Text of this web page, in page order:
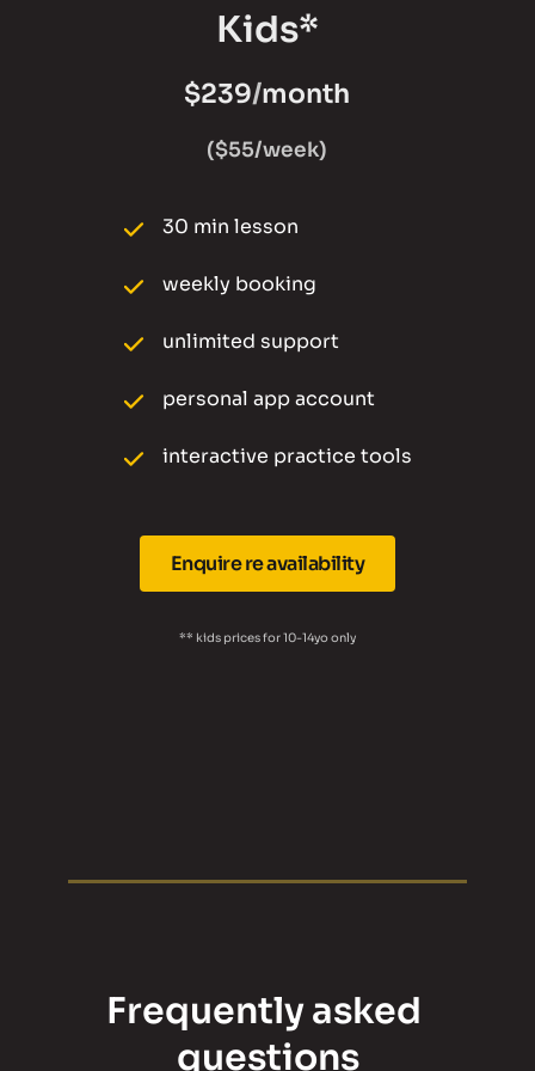
Kids*
$239/month
($55/week)
30 min lesson
weekly booking
unlimited support
personal app account
interactive practice tools
Enquire re availability
** kids prices for 10-14yo only
Frequently asked
questions